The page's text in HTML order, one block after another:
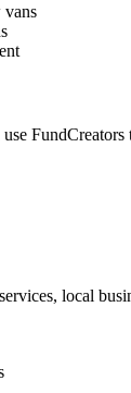
vans
use
local